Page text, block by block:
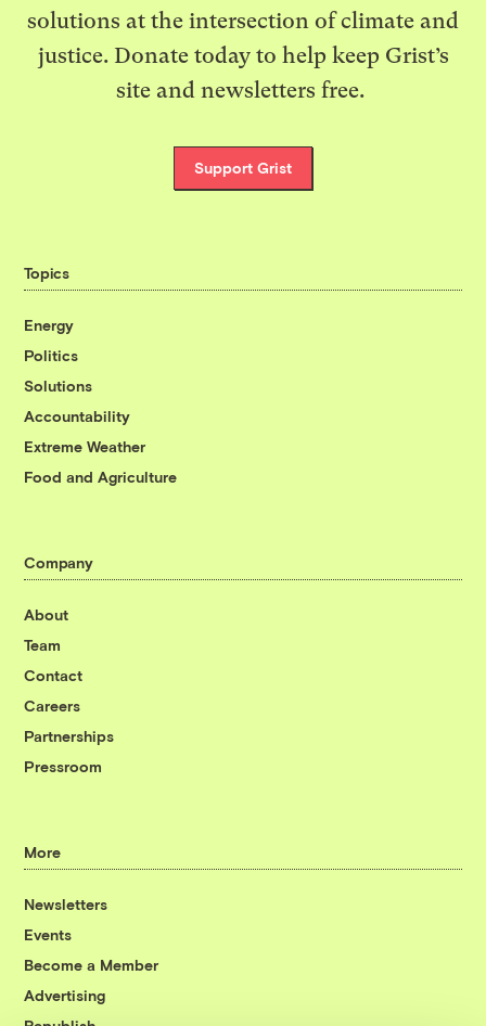
solutions at the intersection of climate and
justice. Donate today to help keep Grist’s
site and newsletters free.
Support Grist
Topics
Energy
Politics
Solutions
Accountability
Extreme Weather
Food and Agriculture
Company
About
Team
Contact
Careers
Partnerships
Pressroom
More
Newsletters
Events
Become a Member
Advertising